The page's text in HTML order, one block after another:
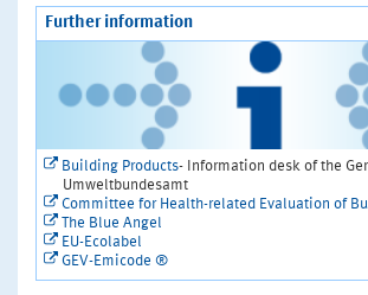
Further information
Building Products- Information desk of the
Umweltbundesamt
Committee for Health-related Evaluation of
The Blue Angel
EU-Ecolabel
GEV-Emicode ®